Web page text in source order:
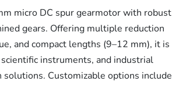
micro DC spur gearmotor with robust
gears. Offering multiple reduction
and compact lengths (9–12 mm), it is
instruments, and industrial
Customizable options include